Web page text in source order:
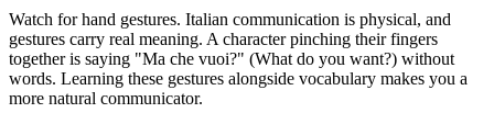
Watch for hand gestures. Italian communication is physical, and
gestures carry real meaning. A character pinching their fingers
together is saying "Ma che vuoi?" (What do you want?) without
words. Learning these gestures alongside vocabulary makes you a
more natural communicator.